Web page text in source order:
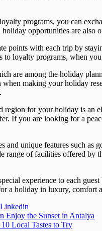
programs, you can
opportunities are
points with each trip by
to loyalty programs, when
are among the holiday
when making your holiday
region for your holiday is an
If you are looking for a
and unique features such
range of facilities offered by
experience to each
a holiday in luxury, comfort
Linkedin
Enjoy the Sunset in Antalya
Local Tastes to Try